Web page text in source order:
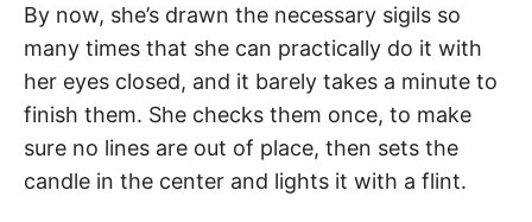
By now, she’s drawn the necessary sigils so
many times that she can practically do it with
her eyes closed, and it barely takes a minute to
finish them. She checks them once, to make
sure no lines are out of place, then sets the
candle in the center and lights it with a flint.